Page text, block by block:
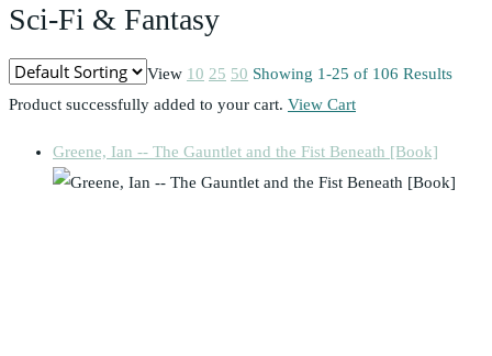
Sci-Fi & Fantasy
View 10 25 50 Showing 1-25 of 106 Results
Product successfully added to your cart. View Cart
Greene, Ian -- The Gauntlet and the Fist Beneath [Book]